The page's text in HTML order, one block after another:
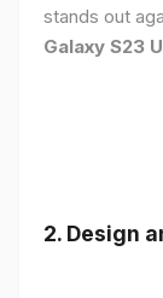
stands out
Galaxy S23
2. Design